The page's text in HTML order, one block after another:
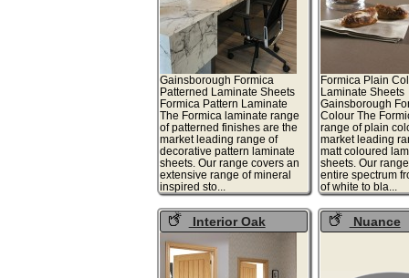
Gainsborough Formica
Patterned Laminate Sheets
Formica Pattern Laminate
The Formica laminate range
of patterned finishes are the
market leading range of
decorative pattern laminate
sheets. Our range covers an
extensive range of mineral
inspired sto...
Formica Plain
Laminate Sheets
Gainsborough
Colour The
range of plain
market leading
matt coloured
sheets. Our
entire spectrum
of white to bla...
Interior Oak
Doors
Nuance
Worktops